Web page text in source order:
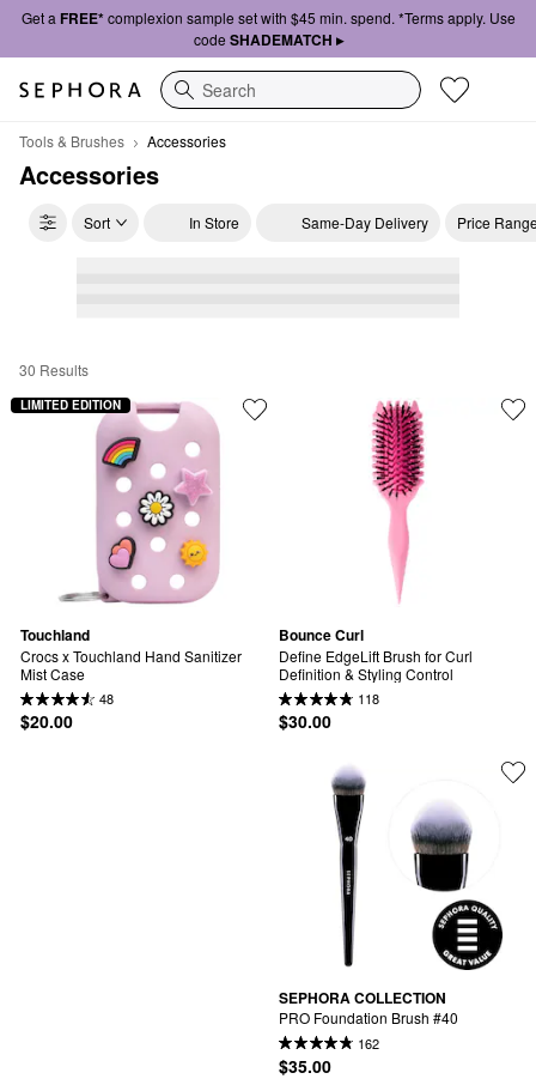
Get a FREE*complexion sample set with $45 min. spend. *Terms apply. Use
code SHADEMATCH ▸
Search
Tools & Brushes Accessories
Accessories
Sort In Store Same-Day Delivery Price
Accessories
30 Results
Touchland
Crocs x Touchland Hand Sanitizer
Mist Case
48
$20.00
LIMITED EDITION
Bounce Curl
Define EdgeLift Brush for Curl
Definition & Styling Control
118
$30.00
SEPHORA COLLECTION
PRO Foundation Brush #40
162
$35.00